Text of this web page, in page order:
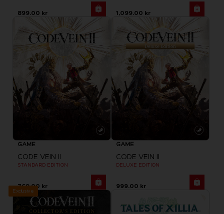
899.00 kr 1,099.00 kr
GAME
CODE VEIN II
STANDARD EDITION
769.00 kr
GAME
CODE VEIN II
DELUXE EDITION
999.00 kr
Exclusive